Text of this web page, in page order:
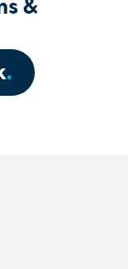
&
.